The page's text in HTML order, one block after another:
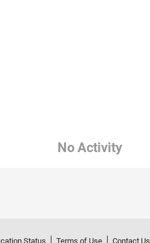
No Activity
Status Terms of Use Contact Us